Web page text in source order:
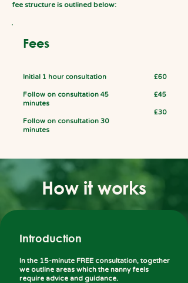
fee structure is outlined below:
Fees
Initial 1 hour consultation
Follow on consultation 45
minutes
Follow on consultation 30
minutes
£60
£45
£30
How it works
Introduction
In the 15-minute FREE consultation, together
we outline areas which the nanny feels
require advice and guidance.